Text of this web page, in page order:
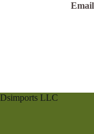
Dsimports LLC